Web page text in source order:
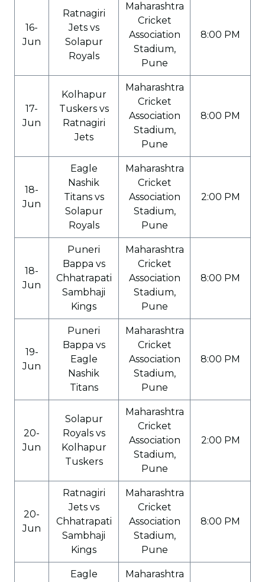
16-
Jun
Ratnagiri
Jets vs
Solapur
Royals
Maharashtra
Cricket
Association
Stadium,
Pune
8:00 PM
17-
Jun
Kolhapur
Tuskers vs
Ratnagiri
Jets
Maharashtra
Cricket
Association
Stadium,
Pune
8:00 PM
18-
Jun
Eagle
Nashik
Titans vs
Solapur
Royals
Maharashtra
Cricket
Association
Stadium,
Pune
2:00 PM
18-
Jun
Puneri
Bappa vs
Chhatrapati
Sambhaji
Kings
Maharashtra
Cricket
Association
Stadium,
Pune
8:00 PM
19-
Jun
Puneri
Bappa vs
Eagle
Nashik
Titans
Maharashtra
Cricket
Association
Stadium,
Pune
8:00 PM
20-
Jun
Solapur
Royals vs
Kolhapur
Tuskers
Maharashtra
Cricket
Association
Stadium,
Pune
2:00 PM
20-
Jun
Ratnagiri
Jets vs
Chhatrapati
Sambhaji
Kings
Maharashtra
Cricket
Association
Stadium,
Pune
8:00 PM
Eagle
Maharashtra